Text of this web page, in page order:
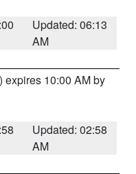
Updated: 06:13
AM
) expires 10:00 AM by
Updated: 02:58
AM